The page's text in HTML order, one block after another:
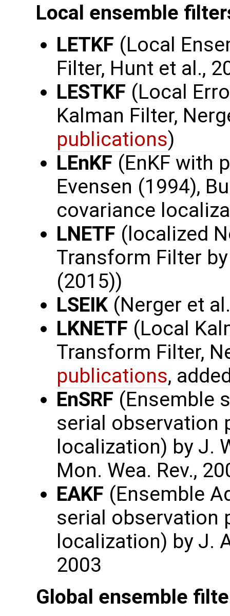
Local ensemble
LETKF (Local
Filter, Hunt et al.,
LESTKF (Local
Kalman Filter,
publications)
LEnKF (EnKF with
Evensen (1994),
covariance
LNETF (localized
Transform Filter
(2015))
LSEIK(Nerger et
LKNETF (Local
Transform Filter,
publications,
EnSRF (Ensemble
serial observation
localization) by J.
Mon. Wea. Rev.,
EAKF (Ensemble
serial observation
localization) by J.
2003
Global ensemble